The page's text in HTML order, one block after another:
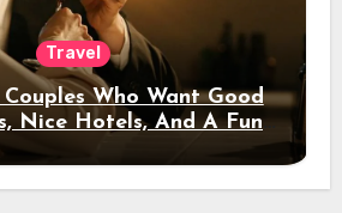
Travel
Who Want Good
Nice Hotels, And A Fun
Night Out